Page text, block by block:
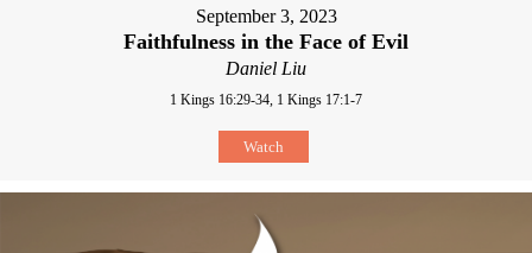
September 3, 2023
Faithfulness in the Face of Evil
Daniel Liu
1 Kings 16:29-34, 1 Kings 17:1-7
Watch